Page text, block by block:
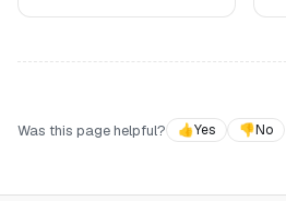
Was this page helpful?
👍Yes 👎No